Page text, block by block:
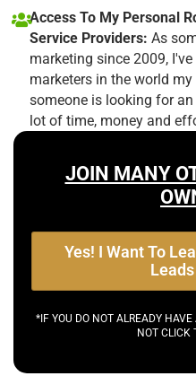
Access To My Personal
Service Providers: As
marketing since 2009,
marketers in the world
someone is looking for
lot of time, money and
JOIN MANY
Yes! I Want To
*IF YOU DO NOT ALREADY
NOT CLICK